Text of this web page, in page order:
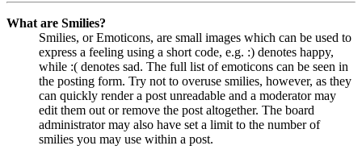
What are Smilies?
Smilies, or Emoticons, are small images which can be used to
express a feeling using a short code, e.g. :) denotes happy,
while :( denotes sad. The full list of emoticons can be seen in
the posting form. Try not to overuse smilies, however, as they
can quickly render a post unreadable and a moderator may
edit them out or remove the post altogether. The board
administrator may also have set a limit to the number of
smilies you may use within a post.